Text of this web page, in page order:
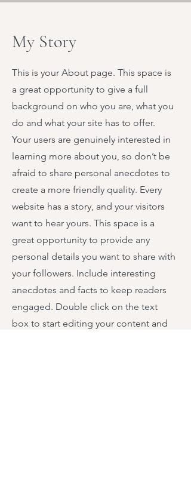
My Story
This is your About page. This space is
a great opportunity to give a full
background on who you are, what you
do and what your site has to offer.
Your users are genuinely interested in
learning more about you, so don’t be
afraid to share personal anecdotes to
create a more friendly quality. Every
website has a story, and your visitors
want to hear yours. This space is a
great opportunity to provide any
personal details you want to share with
your followers. Include interesting
anecdotes and facts to keep readers
engaged. Double click on the text
box to start editing your content and